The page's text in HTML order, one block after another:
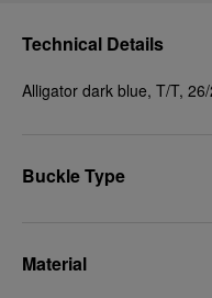
Technical Details
Alligator dark blue, T/T,
Buckle Type
Material